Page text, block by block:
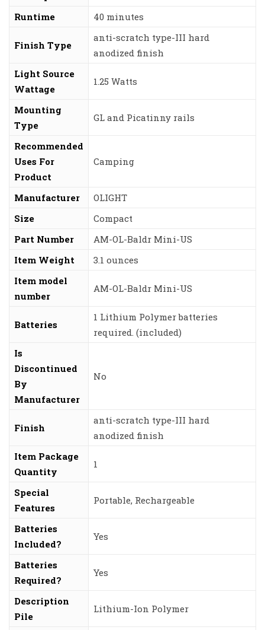
Runtime
‎40 minutes
Finish Type
‎anti-scratch type-III hard
anodized finish
Light Source
Wattage
‎1.25 Watts
Mounting
Type
‎GL and Picatinny rails
Recommended
Uses For
Product
‎Camping
Manufacturer
‎OLIGHT
Size
‎Compact
Part Number
‎AM-OL-Baldr Mini-US
Item Weight
‎3.1 ounces
Item model
number
‎AM-OL-Baldr Mini-US
Batteries
‎1 Lithium Polymer batteries
required. (included)
Is
Discontinued
By
Manufacturer
‎No
Finish
‎anti-scratch type-III hard
anodized finish
Item Package
Quantity
‎1
Special
Features
‎Portable, Rechargeable
Batteries
Included?
‎Yes
Batteries
Required?
‎Yes
Description
Pile
‎Lithium-Ion Polymer